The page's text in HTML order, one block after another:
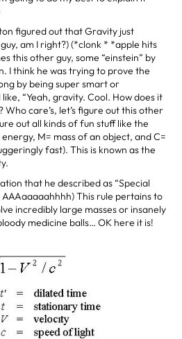
figured out that Gravity just
am I right?) (*clonk * *apple hits
this other guy, some “einstein” by
I think he was trying to prove the
by being super smart or
“Yeah, gravity. Cool. How does it
care’s, let’s figure out this other
out all kinds of fun stuff like the
M= mass of an object, and C=
fast). This is known as the
that he described as “Special
This rule pertains to
incredibly large masses or insanely
medicine balls… OK here it is!